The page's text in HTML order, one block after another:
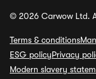
© 2026 Carwow Ltd.
Terms & conditions
ESG policyPrivacy
Modern slavery